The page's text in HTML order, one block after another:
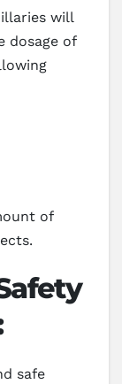
will
dosage of
of
safe